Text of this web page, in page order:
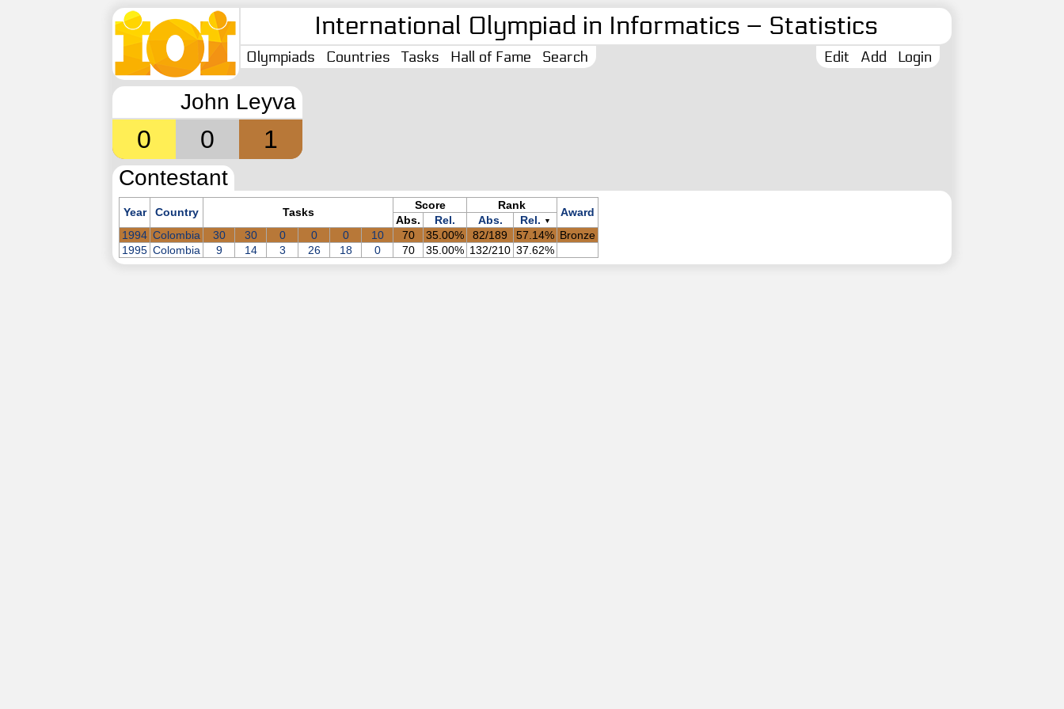
International Olympiad in Informatics – Statistics
Olympiads Countries Tasks Hall of Fame Search Login
Add
Edit
John Leyva
0 0 1
Contestant
Year Country Tasks
Score Rank
Award
Abs. Rel. Abs. Rel. ▼
1994 Colombia 30 30 0 0 0 10 70 35.00% 82/189 57.14% Bronze
1995 Colombia 9 14 3 26 18 0 70 35.00% 132/210 37.62%